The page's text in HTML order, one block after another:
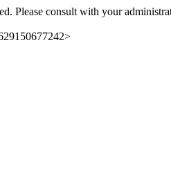
Please consult with your